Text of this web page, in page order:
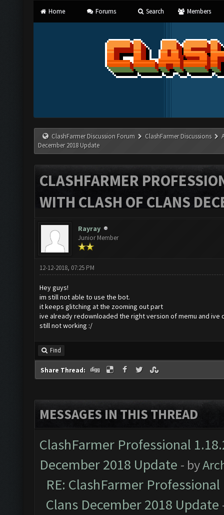
Home Forums Search Members
ClashFarmer Discussion Forum ClashFarmer Discussions
December 2018 Update
CLASHFARMER
WITH CLASH OF CLANS
Rayray
Junior Member
12-12-2018, 07:25 PM
Hey guys!
im still not able to use the bot.
it keeps glitching at the zooming out part
ive already redownloaded the right version of memu and ive
still not working :/
Find
Share Thread:
MESSAGES IN THIS THREAD
ClashFarmer Professional
December 2018 Update - by
RE: ClashFarmer
Clans December 2018 Update